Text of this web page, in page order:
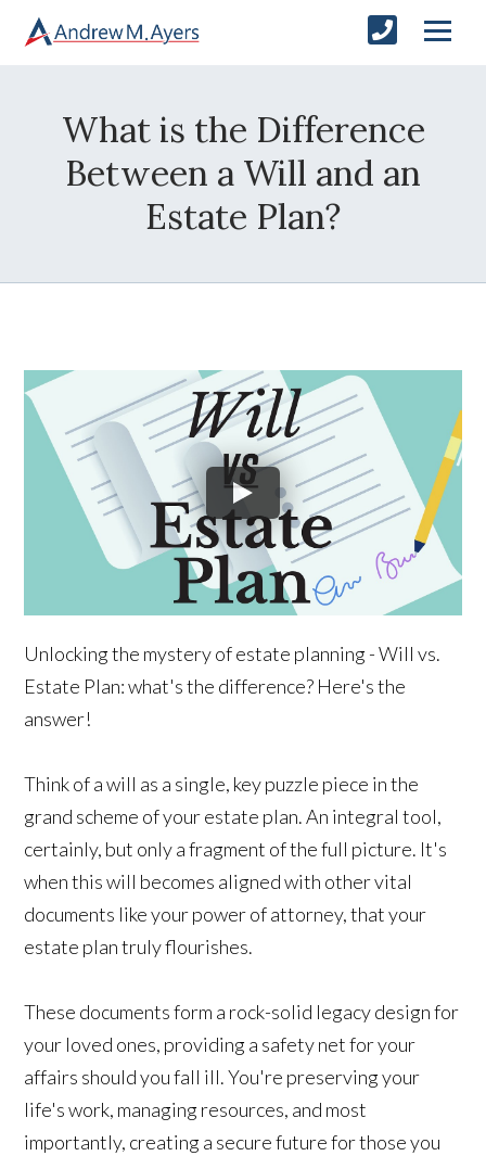
What is the Difference
Between a Will and an
Estate Plan?
Unlocking the mystery of estate planning - Will vs.
Estate Plan: what's the difference? Here's the
answer!
Think of a will as a single, key puzzle piece in the
grand scheme of your estate plan. An integral tool,
certainly, but only a fragment of the full picture. It's
when this will becomes aligned with other vital
documents like your power of attorney, that your
estate plan truly flourishes.
These documents form a rock-solid legacy design for
your loved ones, providing a safety net for your
affairs should you fall ill. You're preserving your
life's work, managing resources, and most
importantly, creating a secure future for those you